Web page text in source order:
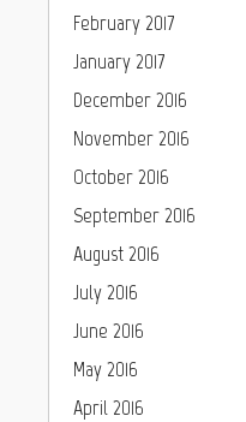
February 2017
January 2017
December 2016
November 2016
October 2016
September 2016
August 2016
July 2016
June 2016
May 2016
April 2016